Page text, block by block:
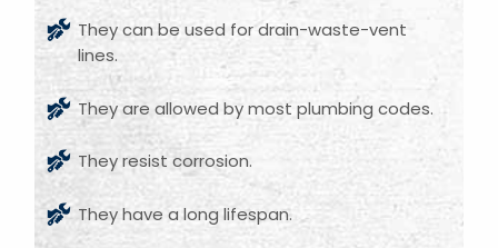
They can be used for drain-waste-vent
lines.
They are allowed by most plumbing codes.
They resist corrosion.
They have a long lifespan.